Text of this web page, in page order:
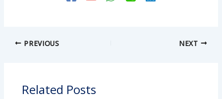
PREVIOUS NEXT
Related Posts